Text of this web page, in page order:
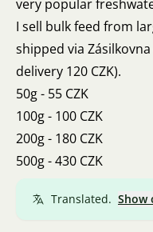
very popular
I sell bulk feed from
shipped via
delivery 120 CZK).
50g - 55 CZK
100g - 100 CZK
200g - 180 CZK
500g - 430 CZK
Translated. Show